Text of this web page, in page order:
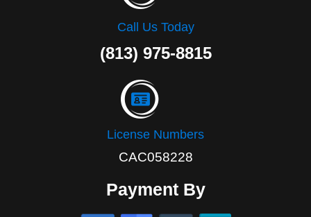
Call Us Today
(813) 975-8815
License Numbers
CAC058228
Payment By